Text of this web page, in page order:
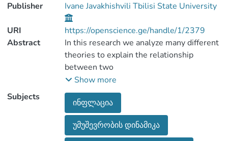
Publisher
Ivane Javakhishvili Tbilisi State University
URI
https://openscience.ge/handle/1/2379
Abstract
In this research we analyze many different
theories to explain the relationship
between two
main macroeconomic variables: inflation
and unemployement. The research is
based on the
economy of Georgia, in particular we
estimate whether Philips curve is valid for
Show more
Subjects
ინფლაცია
უმუშევრობის დინამიკა